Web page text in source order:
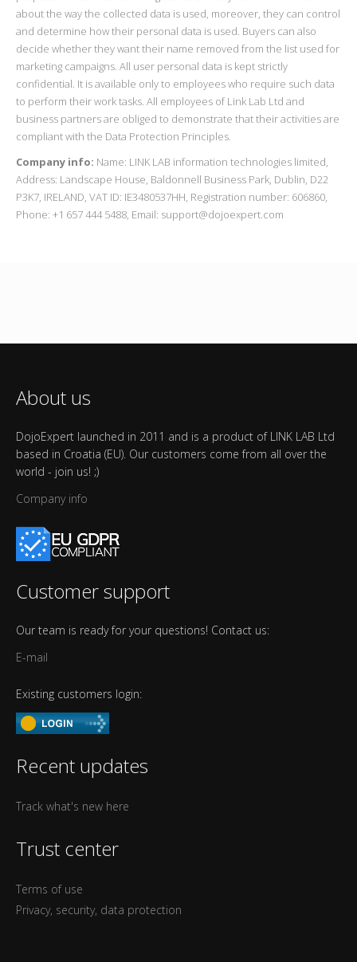
about the way the collected data is used, moreover, they can control
and determine how their personal data is used. Buyers can also
decide whether they want their name removed from the list used for
marketing campaigns. All user personal data is kept strictly
confidential. It is available only to employees who require such data
to perform their work tasks. All employees of Link Lab Ltd and
business partners are obliged to demonstrate that their activities are
compliant with the Data Protection Principles.
Company info: Name: LINK LAB information technologies limited,
Address: Landscape House, Baldonnell Business Park, Dublin, D22
P3K7, IRELAND, VAT ID: IE3480537HH, Registration number: 606860,
Phone: +1 657 444 5488, Email: support@dojoexpert.com
About us
DojoExpert launched in 2011 and is a product of LINK LAB Ltd
based in Croatia (EU). Our customers come from all over the
world - join us! ;)
Company info
Customer support
Our team is ready for your questions! Contact us:
E-mail
Existing customers login:
Recent updates
Track what's new here
Trust center
Terms of use
Privacy, security, data protection